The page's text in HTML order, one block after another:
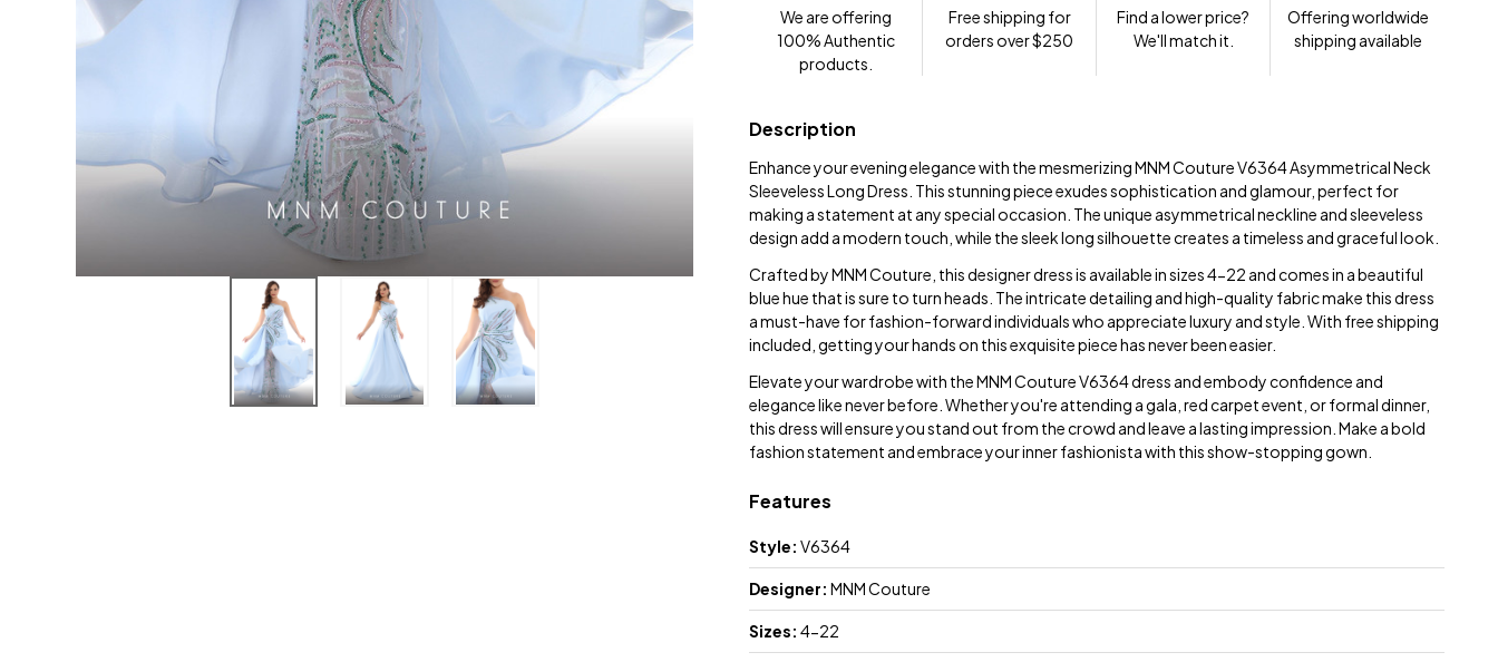
We are offering
100% Authentic
products.
Free shipping for
orders over $250
Find a lower price?
We'll match it.
Offering worldwide
shipping available
Description
Enhance your evening elegance with the mesmerizing MNM Couture V6364 Asymmetrical Neck
Sleeveless Long Dress. This stunning piece exudes sophistication and glamour, perfect for
making a statement at any special occasion. The unique asymmetrical neckline and sleeveless
design add a modern touch, while the sleek long silhouette creates a timeless and graceful look.
Crafted by MNM Couture, this designer dress is available in sizes 4-22 and comes in a beautiful
blue hue that is sure to turn heads. The intricate detailing and high-quality fabric make this dress
a must-have for fashion-forward individuals who appreciate luxury and style. With free shipping
included, getting your hands on this exquisite piece has never been easier.
Elevate your wardrobe with the MNM Couture V6364 dress and embody confidence and
elegance like never before. Whether you're attending a gala, red carpet event, or formal dinner,
this dress will ensure you stand out from the crowd and leave a lasting impression. Make a bold
fashion statement and embrace your inner fashionista with this show-stopping gown.
Features
Style: V6364
Designer: MNM Couture
Sizes: 4-22